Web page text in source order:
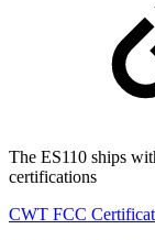
The ES110 ships
certifications
CWT FCC